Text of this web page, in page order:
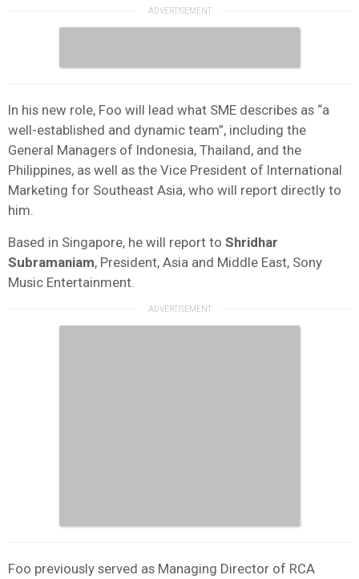
In his new role, Foo will lead what SME describes as “a
well-established and dynamic team”, including the
General Managers of Indonesia, Thailand, and the
Philippines, as well as the Vice President of International
Marketing for Southeast Asia, who will report directly to
him.
Based in Singapore, he will report to Shridhar
Subramaniam, President, Asia and Middle East, Sony
Music Entertainment.
Foo previously served as Managing Director of RCA